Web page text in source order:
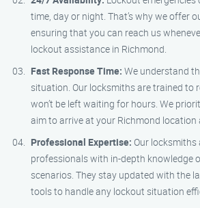
time, day or night. That’s why we offer
ensuring that you can reach us
lockout assistance in Richmond.
Fast Response Time: We understand
situation. Our locksmiths are trained to
won’t be left waiting for hours. We
aim to arrive at your Richmond location
Professional Expertise: Our locksmiths
professionals with in-depth knowledge
scenarios. They stay updated with the
tools to handle any lockout situation